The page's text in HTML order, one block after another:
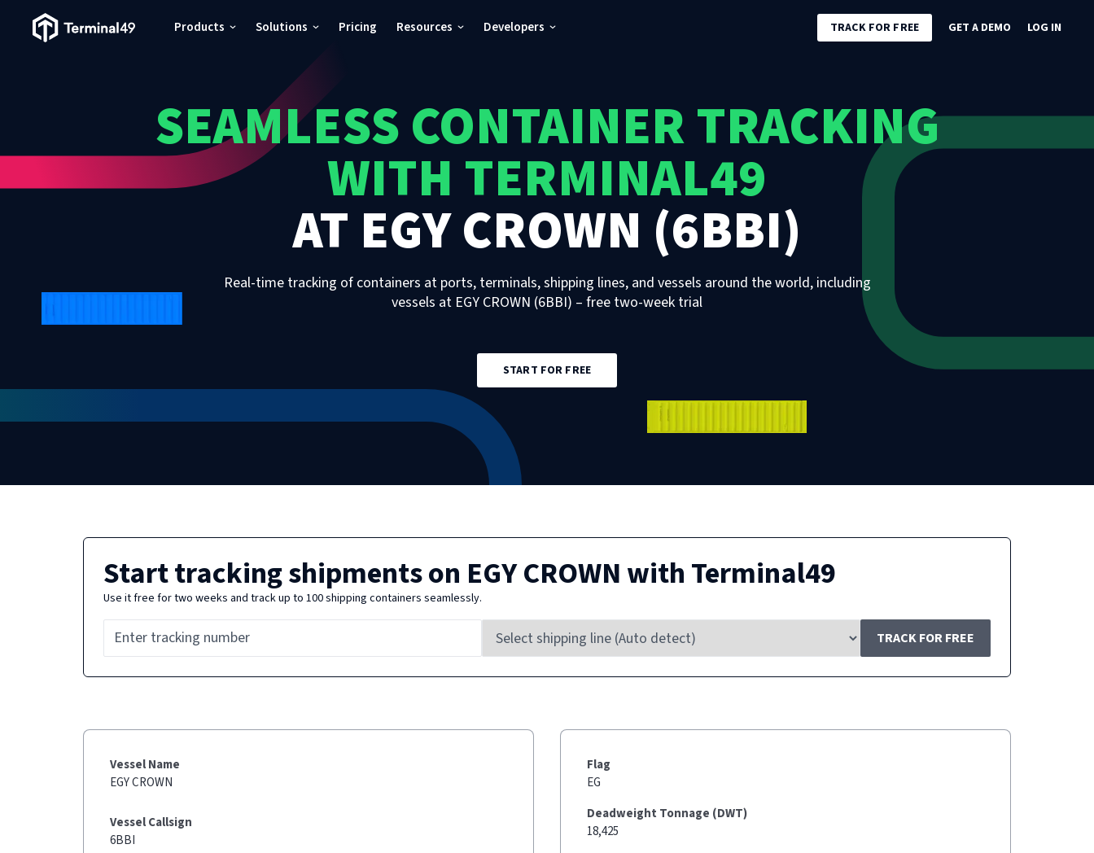
Terminal49 Logo Products Solutions Pricing Resources Developers TRACK FOR FREE GET A DEMO LOG IN
SEAMLESS CONTAINER TRACKING
WITH TERMINAL49
AT EGY CROWN (6BBI)
Real-time tracking of containers at ports, terminals, shipping lines, and vessels around the world, including
vessels at EGY CROWN (6BBI) – free two-week trial
START FOR FREE
Start tracking shipments on EGY CROWNwith Terminal49
Use it free for two weeks and track up to 100 shipping containers seamlessly.
TRACK FOR FREE
Vessel Name
EGY CROWN
Vessel Callsign
6BBI
Flag
EG
Deadweight Tonnage (DWT)
18,425
Pricing